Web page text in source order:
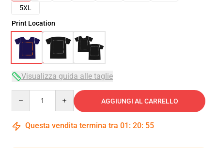
5XL
Print Location
Visualizza guida alle taglie
AGGIUNGI AL CARRELLO
Questa vendita termina tra 01 : 20: 54